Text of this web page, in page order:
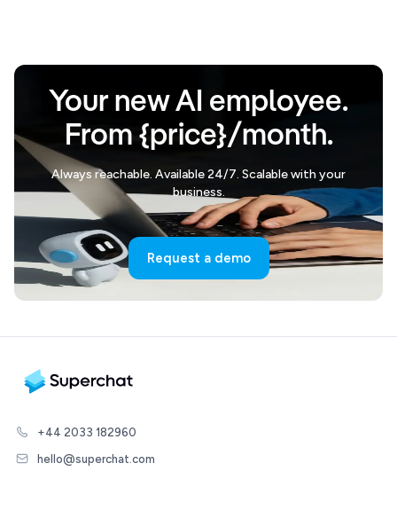
Your new AI employee.
From {price}/month.
Always reachable. Available 24/7. Scalable with your
business.
Request a demo
+44 2033 182960
hello@superchat.com